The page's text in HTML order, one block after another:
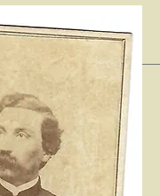
& Single Items
Log In